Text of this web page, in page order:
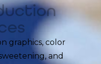
graphics, color
and